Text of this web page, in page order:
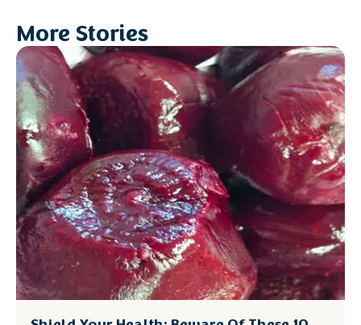
More Stories